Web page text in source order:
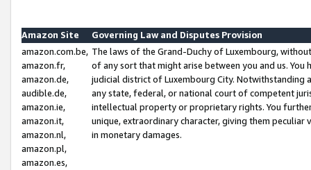
Amazon Site
Governing Law and Disputes Provision
amazon.com.be,
amazon.fr,
amazon.de,
audible.de,
amazon.ie,
amazon.it,
amazon.nl,
amazon.pl,
amazon.es,
The laws of the Grand-Duchy of Luxembourg,
of any sort that might arise between you and us.
judicial district of Luxembourg City. Notwithstanding
any state, federal, or national court of competent
intellectual property or proprietary rights. You
unique, extraordinary character, giving them
in monetary damages.